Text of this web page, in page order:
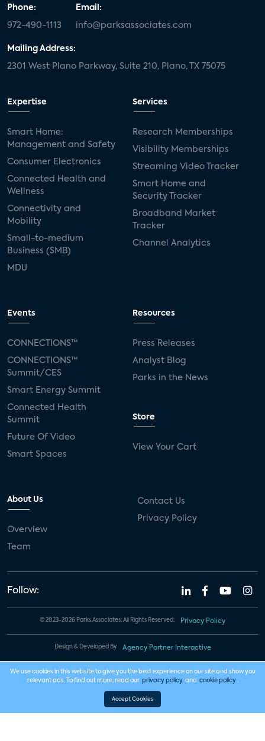
Phone:
972-490-1113
Email:
info@parksassociates.com
Mailing Address:
2301 West Plano Parkway, Suite 210, Plano, TX 75075
Expertise
Smart Home:
Management and Safety
Consumer Electronics
Connected Health and
Wellness
Connectivity and
Mobility
Small-to-medium
Business (SMB)
MDU
Services
Research Memberships
Visibility Memberships
Streaming Video Tracker
Smart Home and
Security Tracker
Broadband Market
Tracker
Channel Analytics
Events
CONNECTIONS™
CONNECTIONS™
Summit/CES
Smart Energy Summit
Connected Health
Summit
Future Of Video
Smart Spaces
Resources
Press Releases
Analyst Blog
Parks in the News
Store
View Your Cart
About Us
Overview
Team
Contact Us
Privacy Policy
Follow:
© 2023-2026 Parks Associates. All Rights Reserved. Privacy Policy
Design & Developed By Agency Partner Interactive
We use cookies in this website to give you the best experience on our site and show you
relevant ads. To find out more, read our privacy policy and cookie policy .
Accept Cookies